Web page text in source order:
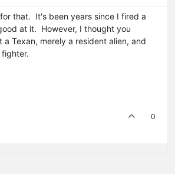
that. It's been years since I fired a
at it. However, I thought you
a Texan, merely a resident alien, and
0